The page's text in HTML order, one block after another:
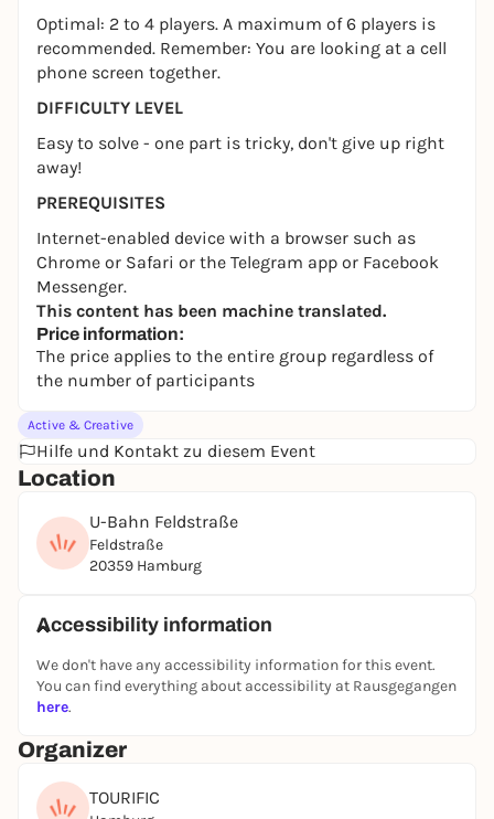
Optimal: 2 to 4 players. A maximum of 6 players is
recommended. Remember: You are looking at a cell
phone screen together.
DIFFICULTY LEVEL
Easy to solve - one part is tricky, don't give up right
away!
PREREQUISITES
Internet-enabled device with a browser such as
Chrome or Safari or the Telegram app or Facebook
Messenger.
This content has been machine translated.
Price information:
The price applies to the entire group regardless of
the number of participants
Active & Creative
Hilfe und Kontakt zu diesem Event
Location
U-Bahn Feldstraße
Feldstraße
20359 Hamburg
Accessibility information
We don't have any accessibility information for this event.
You can find everything about accessibility at Rausgegangen
here.
Organizer
TOURIFIC